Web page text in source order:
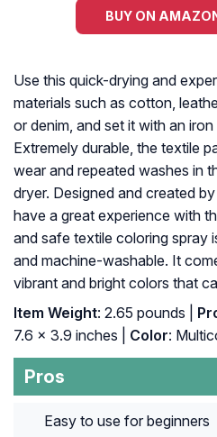
BUY ON
Use this quick-drying and
materials such as cotton,
or denim, and set it with an
Extremely durable, the textile
wear and repeated washes in
dryer. Designed and created
have a great experience with
and safe textile coloring spray
and machine-washable. It
vibrant and bright colors that
Item Weight: 2.65 pounds |
7.6 x 3.9 inches |
Color:
Pros
Easy to use for beginners